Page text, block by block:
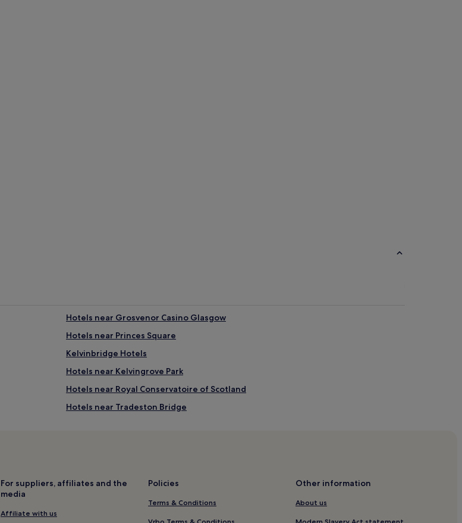
Hotels near Grosvenor Casino Glasgow
Hotels near Princes Square
Kelvinbridge Hotels
Hotels near Kelvingrove Park
Hotels near Royal Conservatoire of Scotland
Hotels near Tradeston Bridge
Hotels near Willow Tearooms
For suppliers, affiliates and the
media
Affiliate with us
Policies
Terms & Conditions
Other information
About us